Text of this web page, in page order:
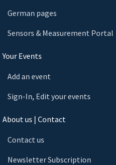
German pages
Sensors & Measurement Portal
Your Events
Add an event
Sign-In, Edit your events
About us | Contact
Contact us
Newsletter Subscription